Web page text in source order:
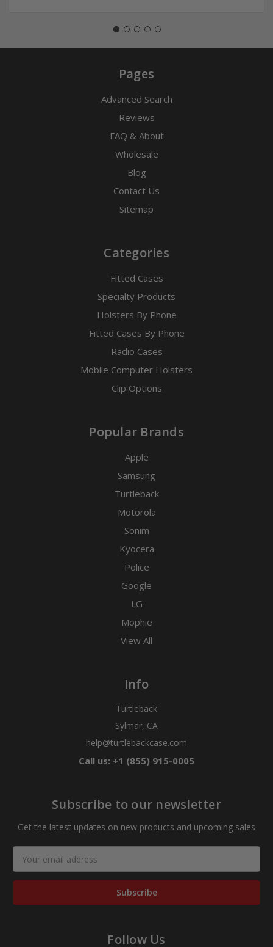
Pages
Advanced Search
Reviews
FAQ & About
Wholesale
Blog
Contact Us
Sitemap
Categories
Fitted Cases
Specialty Products
Holsters By Phone
Fitted Cases By Phone
Radio Cases
Mobile Computer Holsters
Clip Options
Popular Brands
Apple
Samsung
Turtleback
Motorola
Sonim
Kyocera
Police
Google
LG
Mophie
View All
Info
Turtleback
Sylmar, CA
help@turtlebackcase.com
Call us: +1 (855) 915-0005
Subscribe to our newsletter
Get the latest updates on new products and upcoming sales
Address
Follow Us